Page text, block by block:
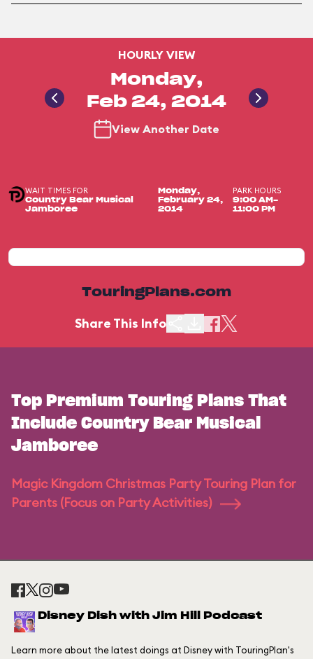
HOURLY VIEW
Monday,
Feb 24, 2014
View Another Date
WAIT TIMES FOR
Country Bear Musical
Jamboree
Monday,
February 24,
2014
PARK HOURS
9:00 AM-
11:00 PM
TouringPlans.com
Share This Info
Top Premium Touring Plans That
Include Country Bear Musical
Jamboree
Magic Kingdom Christmas Party Touring Plan for
Parents (Focus on Party Activities)
Disney Dish with Jim Hill Podcast
Learn more about the latest doings at Disney with TouringPlan's